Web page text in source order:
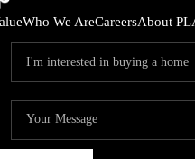
Who We AreCareersAbout